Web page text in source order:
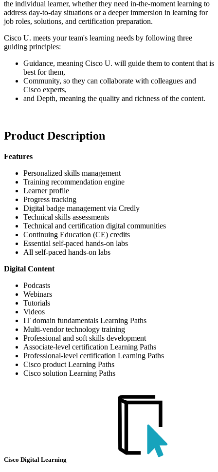
the individual learner, whether they need in-the-moment learning to
address day-to-day situations or a deeper immersion in learning for
job roles, solutions, and certification preparation.
Cisco U. meets your team's learning needs by following three
guiding principles:
Guidance, meaning Cisco U. will guide them to content that is
best for them,
Community, so they can collaborate with colleagues and
Cisco experts,
and Depth, meaning the quality and richness of the content.
Product Description
Features
Personalized skills management
Training recommendation engine
Learner profile
Progress tracking
Digital badge management via Credly
Technical skills assessments
Technical and certification digital communities
Continuing Education (CE) credits
Essential self-paced hands-on labs
All self-paced hands-on labs
Digital Content
Podcasts
Webinars
Tutorials
Videos
IT domain fundamentals Learning Paths
Multi-vendor technology training
Professional and soft skills development
Associate-level certification Learning Paths
Professional-level certification Learning Paths
Cisco product Learning Paths
Cisco solution Learning Paths
Cisco Digital Learning